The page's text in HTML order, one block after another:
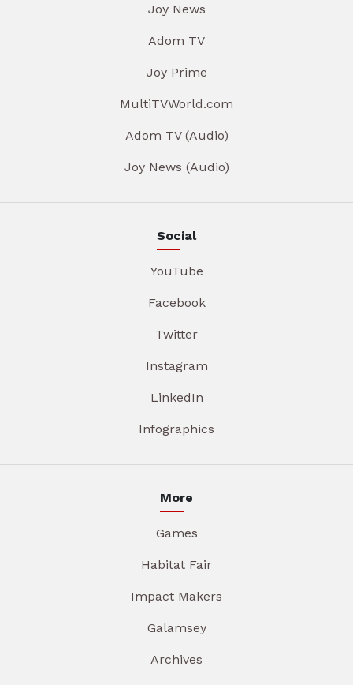
Joy News
Adom TV
Joy Prime
MultiTVWorld.com
Adom TV (Audio)
Joy News (Audio)
Social
YouTube
Facebook
Twitter
Instagram
LinkedIn
Infographics
More
Games
Habitat Fair
Impact Makers
Galamsey
Archives